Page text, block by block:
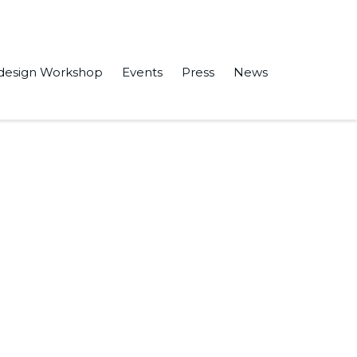
Workshop Events Press News